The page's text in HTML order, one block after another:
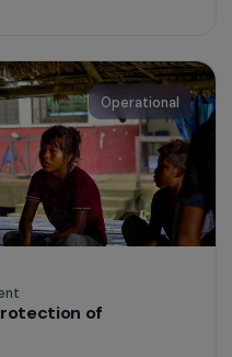
Operational
Knowledge of Women